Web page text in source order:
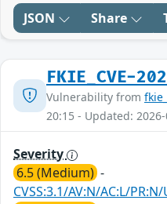
JSON Share
FKIE_CVE-
Vulnerability from
20:15 - Updated:
Severity
6.5 (Medium) -
CVSS:3.1/AV:N/AC:L/